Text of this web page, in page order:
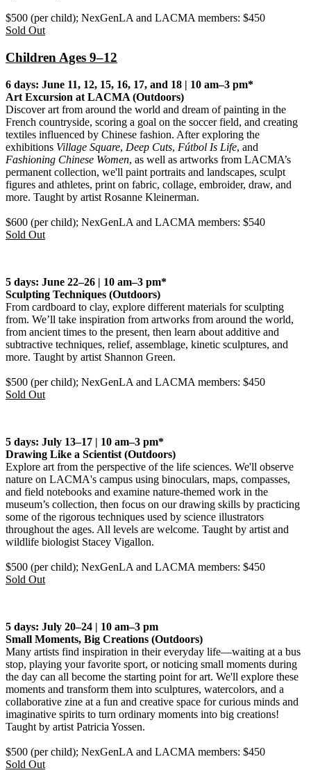
$500 (per child); NexGenLA and LACMA members: $450
Sold Out
Children Ages 9–12
6 days: June 11, 12, 15, 16, 17, and 18 | 10 am–3 pm*
Art Excursion at LACMA (Outdoors)
Discover art from around the world and dream of painting in the
French countryside, scoring a goal on the soccer field, and creating
textiles influenced by Chinese fashion. After exploring the
exhibitions Village Square, Deep Cuts, Fútbol Is Life, and
Fashioning Chinese Women, as well as artworks from LACMA’s
permanent collection, we'll paint portraits and landscapes, sculpt
figures and athletes, print on fabric, collage, embroider, draw, and
more. Taught by artist Rosanne Kleinerman.
$600 (per child); NexGenLA and LACMA members: $540
Sold Out
5 days: June 22–26 | 10 am–3 pm*
Sculpting Techniques (Outdoors)
From cardboard to clay, explore different materials for sculpting
from. We’ll take inspiration from artworks from around the world,
from ancient times to the present, then learn about additive and
subtractive techniques, relief, assemblage, kinetic sculptures, and
more. Taught by artist Shannon Green.
$500 (per child); NexGenLA and LACMA members: $450
Sold Out
5 days: July 13–17 | 10 am–3 pm*
Drawing Like a Scientist (Outdoors)
Explore art from the perspective of the life sciences. We'll observe
nature on LACMA's campus using binoculars, maps, compasses,
and field notebooks and examine nature-themed work in the
museum’s collection, then focus on our drawing skills by practicing
some of the rigorous techniques used by science illustrators
throughout the ages. All levels are welcome. Taught by artist and
wildlife biologist Stacey Vigallon.
$500 (per child); NexGenLA and LACMA members: $450
Sold Out
5 days: July 20–24 | 10 am–3 pm
Small Moments, Big Creations (Outdoors)
Many artists find inspiration in their everyday life—waiting at a bus
stop, playing your favorite sport, or noticing small moments during
the day can all become the starting point for art. We'll explore these
moments and transform them into sculptures, watercolors, and a
collaborative zine at a fun and creative space for curious minds and
imaginative spirits to turn ordinary moments into big creations!
Taught by artist Patricia Yossen.
$500 (per child); NexGenLA and LACMA members: $450
Sold Out